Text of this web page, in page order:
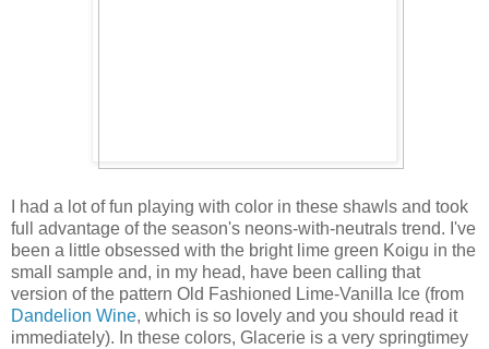
I had a lot of fun playing with color in these shawls and took
full advantage of the season's neons-with-neutrals trend. I've
been a little obsessed with the bright lime green Koigu in the
small sample and, in my head, have been calling that
version of the pattern Old Fashioned Lime-Vanilla Ice (from
Dandelion Wine, which is so lovely and you should read it
immediately). In these colors, Glacerie is a very springtimey